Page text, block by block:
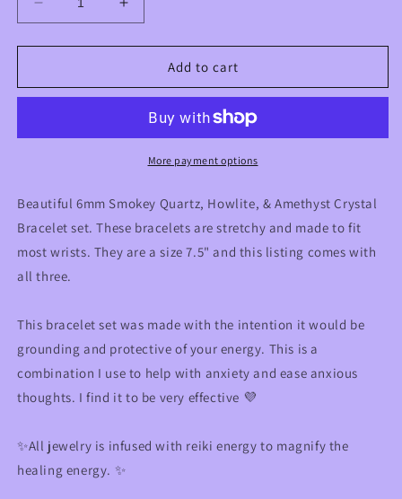
Decrease
quantity
for
Aid
Bracelet
with
Quartz,
Amethyst,
&amp;
Increase
quantity
for
Anxiety
Aid
Triple
Bracelet
Stack
with
Smoky
Quartz,
Amethyst,
Add to cart
More payment options
Beautiful 6mm Smokey Quartz, Howlite, & Amethyst Crystal
Bracelet set. These bracelets are stretchy and made to fit
most wrists. They are a size 7.5" and this listing comes with
all three.
This bracelet set was made with the intention it would be
grounding and protective of your energy. This is a
combination I use to help with anxiety and ease anxious
thoughts. I find it to be very effective 💜
✨All jewelry is infused with reiki energy to magnify the
healing energy. ✨